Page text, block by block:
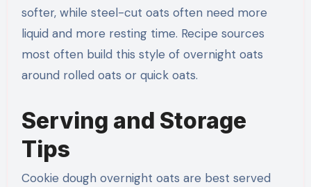
softer, while steel-cut oats often need more
liquid and more resting time. Recipe sources
most often build this style of overnight oats
around rolled oats or quick oats.
Serving and Storage
Tips
Cookie dough overnight oats are best served